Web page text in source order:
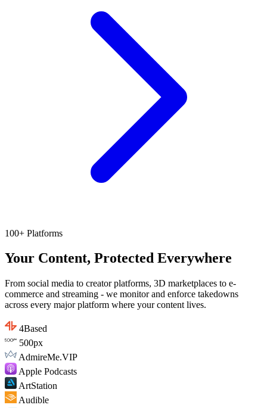
100+ Platforms
Your Content, Protected Everywhere
From social media to creator platforms, 3D marketplaces to e-
commerce and streaming - we monitor and enforce takedowns
across every major platform where your content lives.
4Based
500px
AdmireMe.VIP
Apple Podcasts
ArtStation
Audible